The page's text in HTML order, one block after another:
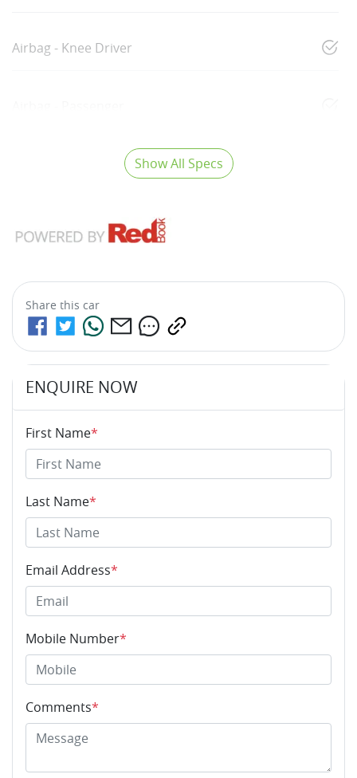
Airbag - Knee Driver
Show All Specs
Share this car
ENQUIRE NOW
First Name*
Last Name*
Email Address*
Mobile Number*
Comments*